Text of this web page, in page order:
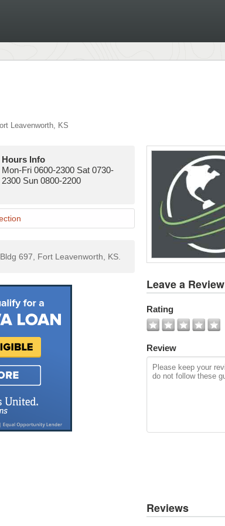
Leavenworth, KS
Hours Info
Mon-Fri 0600-2300 Sat 0730-
2300 Sun 0800-2200
697, Fort Leavenworth, KS.
All
Leave a Review
Rating
Review
Reviews